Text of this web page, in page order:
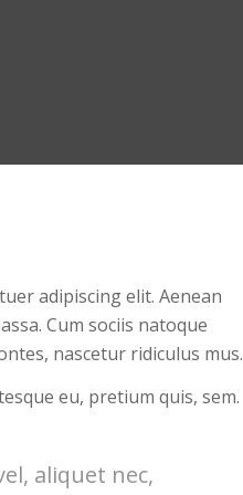
adipiscing elit. Aenean
Cum sociis natoque
nascetur ridiculus mus.
eu, pretium quis, sem.
aliquet nec,